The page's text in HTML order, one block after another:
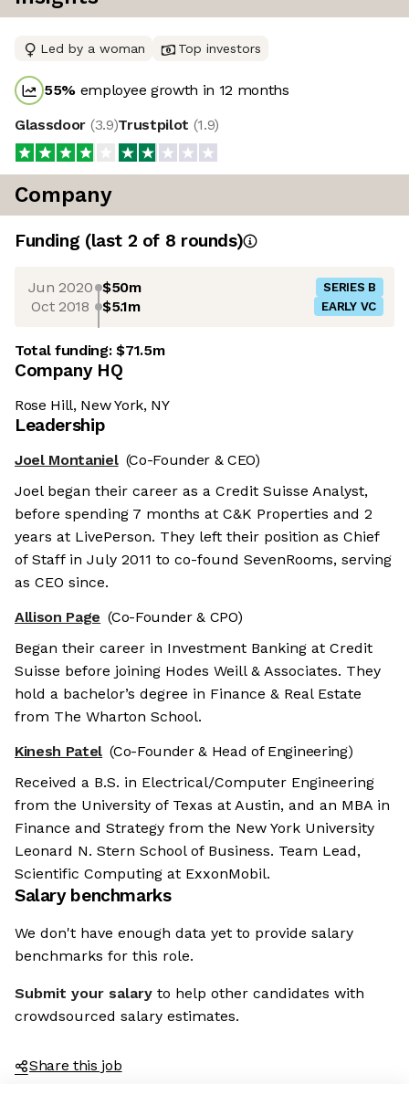
Led by a woman Top investors
55% employee growth in 12 months
Glassdoor (3.9)Trustpilot (1.9)
Company
Funding (last 2 of 8 rounds)
Jun 2020 $50m SERIES B
Oct 2018 $5.1m EARLY VC
Total funding:$71.5m
Company HQ
Rose Hill, New York, NY
Leadership
Joel Montaniel (Co-Founder & CEO)
Joel began their career as a Credit Suisse Analyst,
before spending 7 months at C&K Properties and 2
years at LivePerson. They left their position as Chief
of Staff in July 2011 to co-found SevenRooms, serving
as CEO since.
Allison Page (Co-Founder & CPO)
Began their career in Investment Banking at Credit
Suisse before joining Hodes Weill & Associates. They
hold a bachelor’s degree in Finance & Real Estate
from The Wharton School.
Kinesh Patel (Co-Founder & Head of Engineering)
Received a B.S. in Electrical/Computer Engineering
from the University of Texas at Austin, and an MBA in
Finance and Strategy from the New York University
Leonard N. Stern School of Business. Team Lead,
Scientific Computing at ExxonMobil.
Salary benchmarks
We don't have enough data yet to provide salary
benchmarks for this role.
Submit your salary to help other candidates with
crowdsourced salary estimates.
Share this job